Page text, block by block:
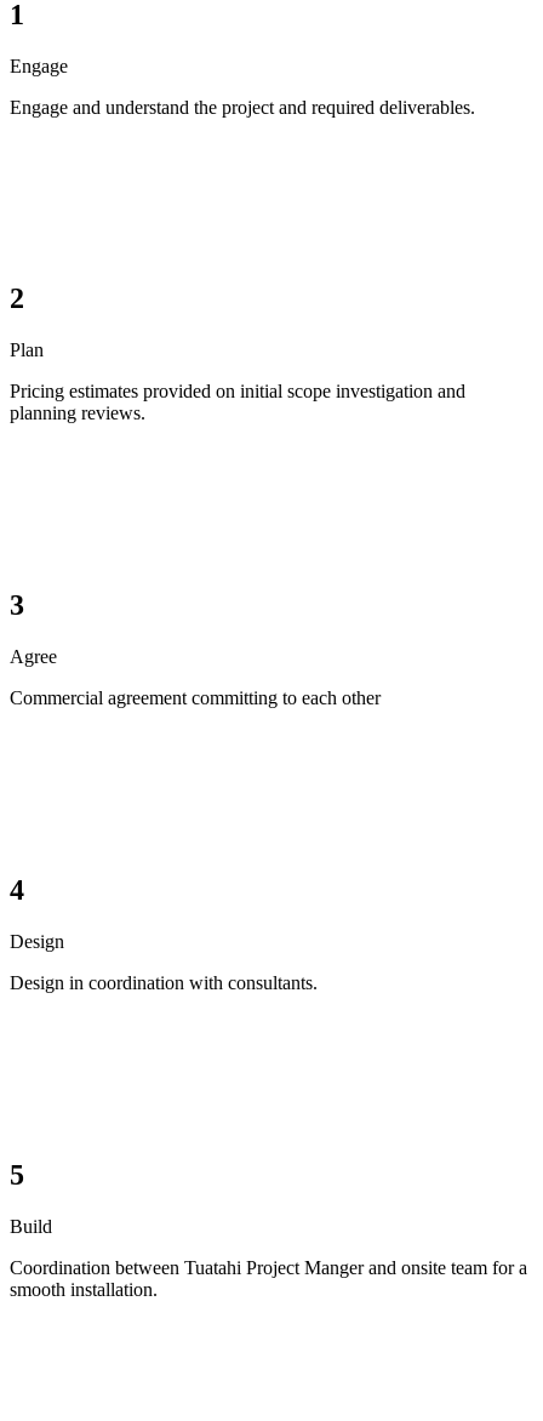
1
Engage
Engage and understand the project and required deliverables.
2
Plan
Pricing estimates provided on initial scope investigation and
planning reviews.
3
Agree
Commercial agreement committing to each other
4
Design
Design in coordination with consultants.
5
Build
Coordination between Tuatahi Project Manger and onsite team for a
smooth installation.